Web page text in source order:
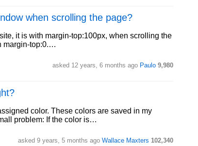
when scrolling the page?
it is with margin-top:100px, when scrolling the
margin-top:0.…
asked 12 years, 6 months ago Paulo 9,980
color. These colors are saved in my
problem: If the color is…
asked 9 years, 5 months ago Wallace Maxters 102,340